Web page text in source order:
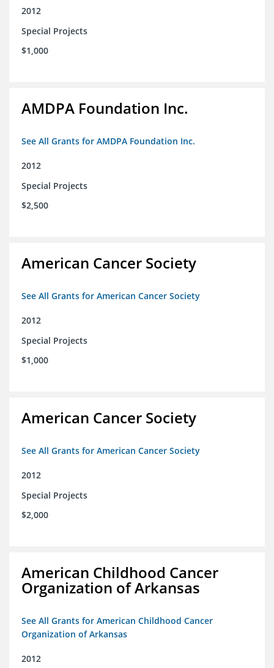
2012
Special Projects
$1,000
AMDPA Foundation Inc.
See All Grants for AMDPA Foundation Inc.
2012
Special Projects
$2,500
American Cancer Society
See All Grants for American Cancer Society
2012
Special Projects
$1,000
American Cancer Society
See All Grants for American Cancer Society
2012
Special Projects
$2,000
American Childhood Cancer
Organization of Arkansas
See All Grants for American Childhood Cancer
Organization of Arkansas
2012